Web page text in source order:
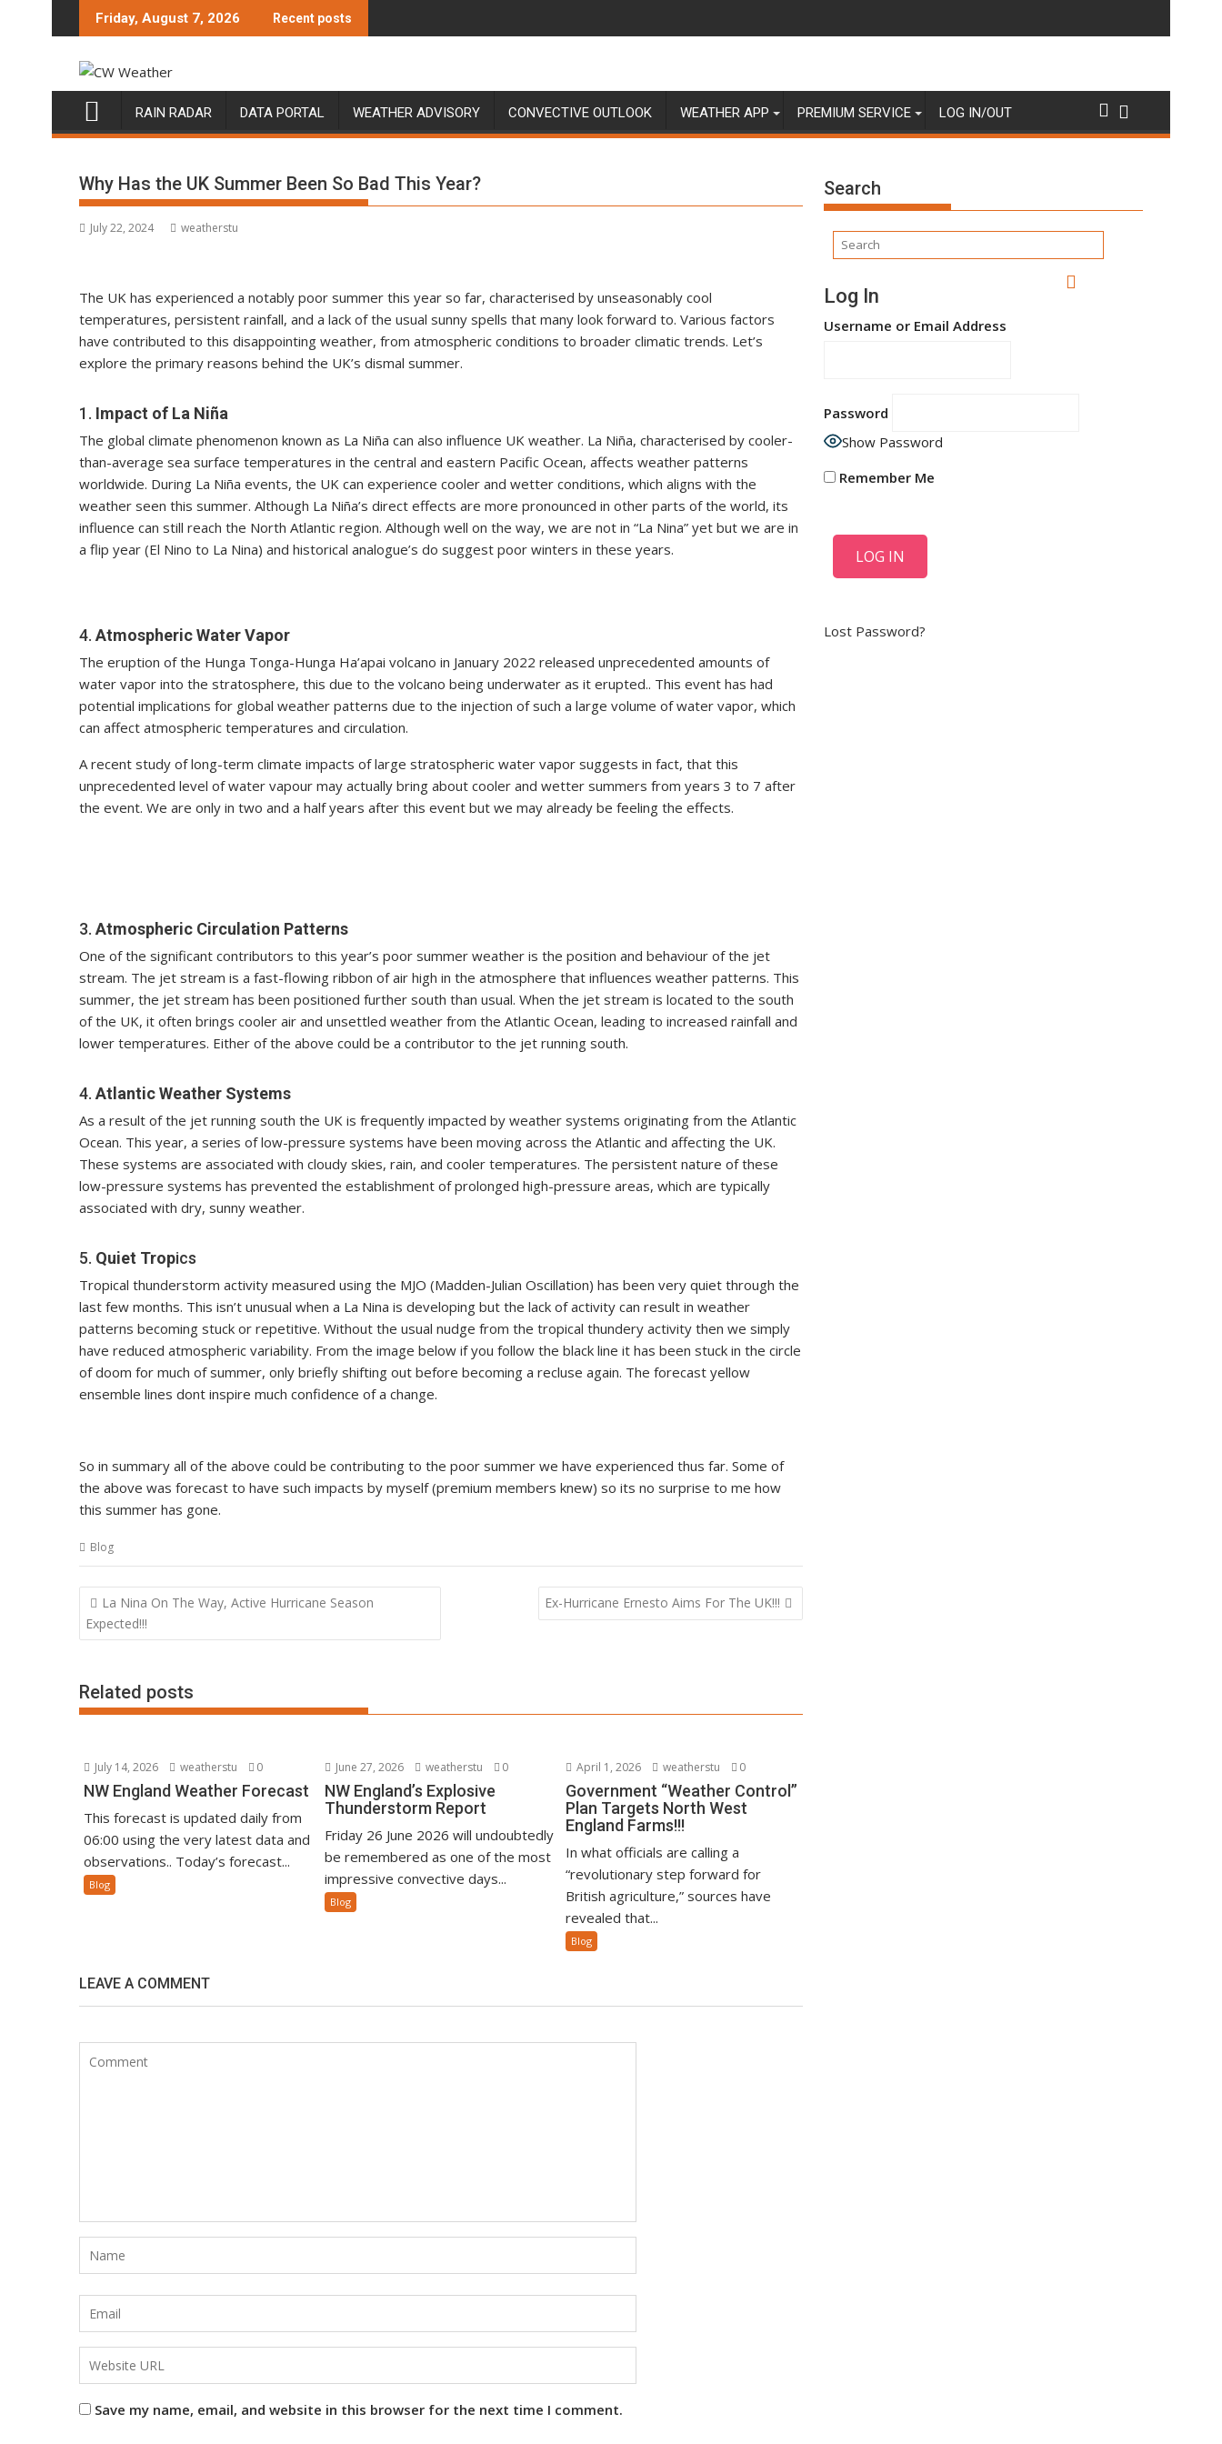
to
Friday, August 7, 2026 Recent posts
RAIN RADAR DATA PORTAL WEATHER ADVISORY CONVECTIVE OUTLOOK WEATHER APP PREMIUM SERVICE LOG IN/OUT
Why Has the UK Summer Been So Bad This Year?
July 22, 2024 weatherstu
The UK has experienced a notably poor summer this year so far, characterised by unseasonably cool
temperatures, persistent rainfall, and a lack of the usual sunny spells that many look forward to. Various factors
have contributed to this disappointing weather, from atmospheric conditions to broader climatic trends. Let’s
explore the primary reasons behind the UK’s dismal summer.
1. Impact of La Niña
The global climate phenomenon known as La Niña can also influence UK weather. La Niña, characterised by cooler-
than-average sea surface temperatures in the central and eastern Pacific Ocean, affects weather patterns
worldwide. During La Niña events, the UK can experience cooler and wetter conditions, which aligns with the
weather seen this summer. Although La Niña’s direct effects are more pronounced in other parts of the world, its
influence can still reach the North Atlantic region. Although well on the way, we are not in “La Nina” yet but we are in
a flip year (El Nino to La Nina) and historical analogue’s do suggest poor winters in these years.
4. Atmospheric Water Vapor
The eruption of the Hunga Tonga-Hunga Ha’apai volcano in January 2022 released unprecedented amounts of
water vapor into the stratosphere, this due to the volcano being underwater as it erupted.. This event has had
potential implications for global weather patterns due to the injection of such a large volume of water vapor, which
can affect atmospheric temperatures and circulation.
A recent study of long-term climate impacts of large stratospheric water vapor suggests in fact, that this
unprecedented level of water vapour may actually bring about cooler and wetter summers from years 3 to 7 after
the event. We are only in two and a half years after this event but we may already be feeling the effects.
3. Atmospheric Circulation Patterns
One of the significant contributors to this year’s poor summer weather is the position and behaviour of the jet
stream. The jet stream is a fast-flowing ribbon of air high in the atmosphere that influences weather patterns. This
summer, the jet stream has been positioned further south than usual. When the jet stream is located to the south
of the UK, it often brings cooler air and unsettled weather from the Atlantic Ocean, leading to increased rainfall and
lower temperatures. Either of the above could be a contributor to the jet running south.
4. Atlantic Weather Systems
As a result of the jet running south the UK is frequently impacted by weather systems originating from the Atlantic
Ocean. This year, a series of low-pressure systems have been moving across the Atlantic and affecting the UK.
These systems are associated with cloudy skies, rain, and cooler temperatures. The persistent nature of these
low-pressure systems has prevented the establishment of prolonged high-pressure areas, which are typically
associated with dry, sunny weather.
5. Quiet Tropics
Tropical thunderstorm activity measured using the MJO (Madden-Julian Oscillation) has been very quiet through the
last few months. This isn’t unusual when a La Nina is developing but the lack of activity can result in weather
patterns becoming stuck or repetitive. Without the usual nudge from the tropical thundery activity then we simply
have reduced atmospheric variability. From the image below if you follow the black line it has been stuck in the circle
of doom for much of summer, only briefly shifting out before becoming a recluse again. The forecast yellow
ensemble lines dont inspire much confidence of a change.
So in summary all of the above could be contributing to the poor summer we have experienced thus far. Some of
the above was forecast to have such impacts by myself (premium members knew) so its no surprise to me how
this summer has gone.
Blog
Post
navigation
La Nina On The Way, Active Hurricane Season
Expected!!!
Ex-Hurricane Ernesto Aims For The UK!!!
Related posts
July 14, 2026 weatherstu 0
NW England Weather Forecast
This forecast is updated daily from
06:00 using the very latest data and
observations.. Today’s forecast...
Blog
June 27, 2026 weatherstu 0
NW England’s Explosive
Thunderstorm Report
Friday 26 June 2026 will undoubtedly
be remembered as one of the most
impressive convective days...
Blog
April 1, 2026 weatherstu 0
Government “Weather Control”
Plan Targets North West
England Farms!!!
In what officials are calling a
“revolutionary step forward for
British agriculture,” sources have
revealed that...
Blog
LEAVE A COMMENT
Save my name, email, and website in this browser for the next time I comment.
Search
Log In
Username or Email Address
Password
Show Password
Remember Me
Lost Password?